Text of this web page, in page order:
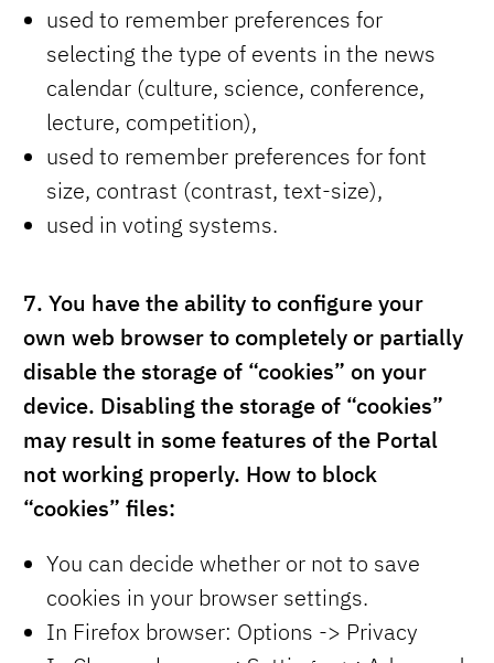
used to remember preferences for
selecting the type of events in the news
calendar (culture, science, conference,
lecture, competition),
used to remember preferences for font
size, contrast (contrast, text-size),
used in voting systems.
7. You have the ability to configure your
own web browser to completely or partially
disable the storage of “cookies” on your
device. Disabling the storage of “cookies”
may result in some features of the Portal
not working properly. How to block
“cookies” files:
You can decide whether or not to save
cookies in your browser settings.
In Firefox browser: Options -> Privacy